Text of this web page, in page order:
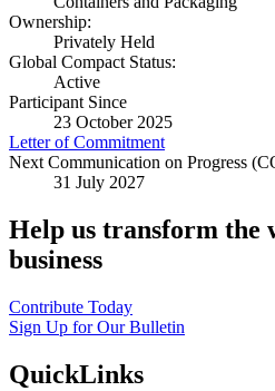
Ownership:
Privately Held
Global Compact Status:
Active
Participant Since
23 October 2025
Letter of Commitment
Next Communication on Progress
31 July 2027
Help us transform the
business
Contribute Today
Sign Up for Our Bulletin
QuickLinks